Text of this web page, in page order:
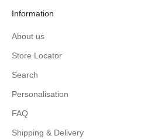
Information
About us
Store Locator
Search
Personalisation
FAQ
Shipping & Delivery